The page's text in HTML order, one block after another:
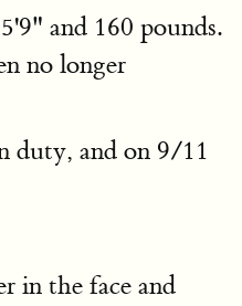
and 160 pounds.
no longer
duty, and on 9/11
in the face and